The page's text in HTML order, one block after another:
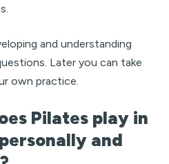
and understanding
Later you can take
own practice.
Pilates play in
and